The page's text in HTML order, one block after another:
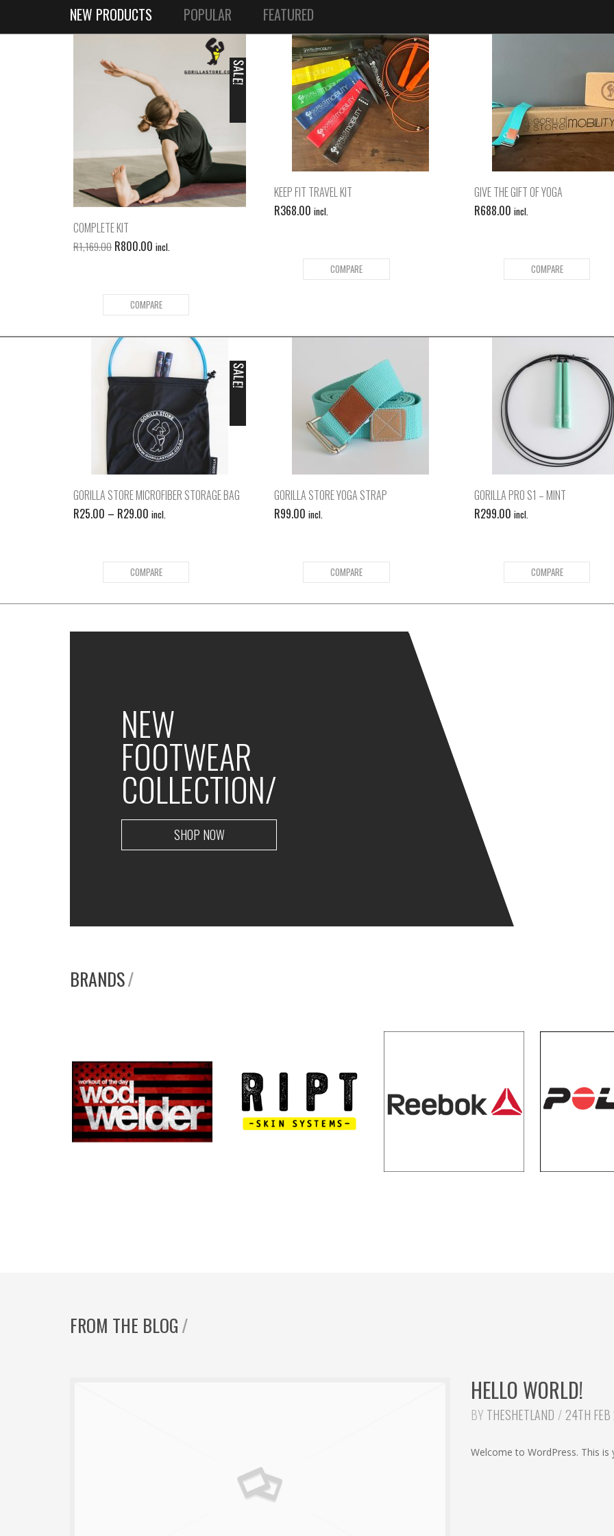
NEW PRODUCTS POPULAR FEATURED
SALE!
COMPLETE KIT
R1,169.00 R800.00 incl.
COMPARE
KEEP FIT TRAVEL KIT
R368.00 incl.
COMPARE
GIVE THE GIFT OF YOGA
R688.00 incl.
COMPARE
SALE!
GORILLA STORE MICROFIBER STORAGE BAG
R25.00 – R29.00 incl.
COMPARE
GORILLA STORE YOGA STRAP
R99.00 incl.
COMPARE
GORILLA PRO S1 – MINT
R299.00 incl.
COMPARE
NEW
FOOTWEAR
COLLECTION/
SHOP NOW
BRANDS/
W.O.D. WELDER RIPT SKIN SYSTEMS REEBOK
FROM THE BLOG/
HELLO WORLD!
BY THESHETLAND 24TH
Welcome to WordPress. This